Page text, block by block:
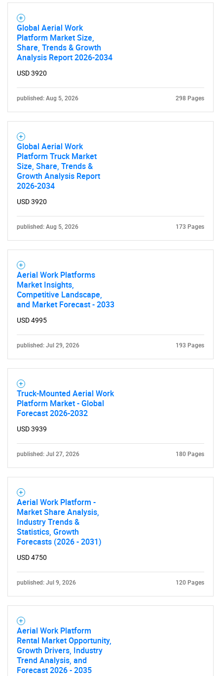
Contact Us
Global Aerial Work
Platform Market Size,
Share, Trends & Growth
Analysis Report 2026-2034
USD 3920
published: Aug 5, 2026 298 Pages
Global Aerial Work
Platform Truck Market
Size, Share, Trends &
Growth Analysis Report
2026-2034
USD 3920
published: Aug 5, 2026 173 Pages
Aerial Work Platforms
Market Insights,
Competitive Landscape,
and Market Forecast - 2033
USD 4995
published: Jul 29, 2026 193 Pages
Truck-Mounted Aerial Work
Platform Market - Global
Forecast 2026-2032
USD 3939
published: Jul 27, 2026 180 Pages
Aerial Work Platform -
Market Share Analysis,
Industry Trends &
Statistics, Growth
Forecasts (2026 - 2031)
USD 4750
published: Jul 9, 2026 120 Pages
Aerial Work Platform
Rental Market Opportunity,
Growth Drivers, Industry
Trend Analysis, and
Forecast 2026 - 2035